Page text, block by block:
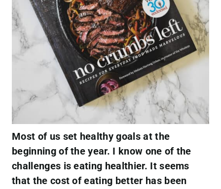
Most of us set healthy goals at the
beginning of the year. I know one of the
challenges is eating healthier. It seems
that the cost of eating better has been